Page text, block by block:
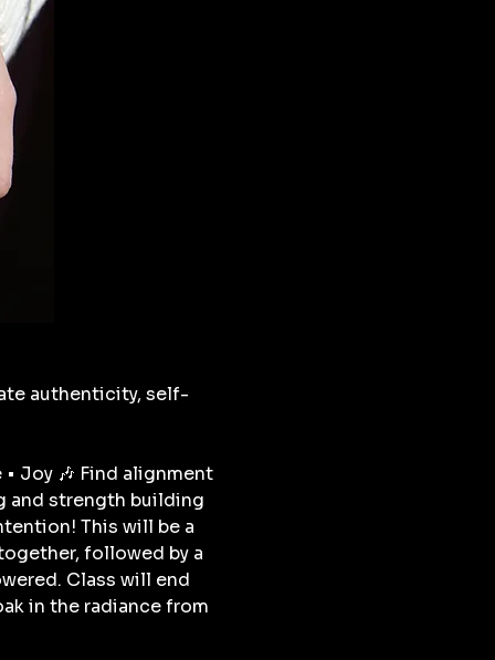
authenticity, self-
Joy 🎶 Find alignment
and strength building
This will be a
followed by a
Class will end
in the radiance from